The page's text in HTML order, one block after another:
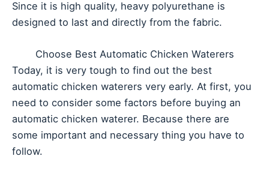
Since it is high quality, heavy polyurethane is
designed to last and directly from the fabric.
Choose Best Automatic Chicken Waterers
Today, it is very tough to find out the best
automatic chicken waterers very early. At first, you
need to consider some factors before buying an
automatic chicken waterer. Because there are
some important and necessary thing you have to
follow.